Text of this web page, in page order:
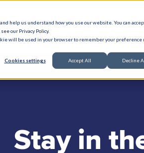
help us understand how you use our website. You can
our Privacy Policy.
will be used in your browser to remember your preference
Cookies settings Accept All Decline
We Serve Responsible AI
Stay in